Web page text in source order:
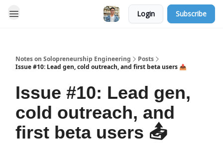
Login Subscribe
Notes on Solopreneurship Engineering
Posts
Issue #10: Lead gen, cold outreach, and first beta users 📤
Issue #10: Lead gen,
cold outreach, and
first beta users 📤